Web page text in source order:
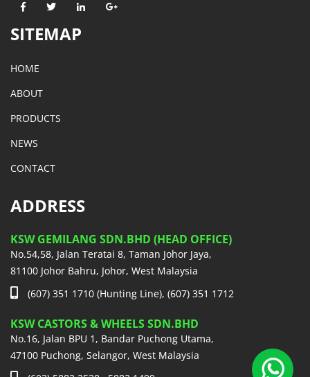
SITEMAP
HOME
ABOUT
PRODUCTS
NEWS
CONTACT
ADDRESS
KSW GEMILANG SDN.BHD (HEAD OFFICE)
No.54,58, Jalan Teratai 8, Taman Johor Jaya,
81100 Johor Bahru, Johor, West Malaysia
(607) 351 1710 (Hunting Line), (607) 351 1712
KSW CASTORS & WHEELS SDN.BHD
No.16, Jalan BPU 1, Bandar Puchong Utama,
47100 Puchong, Selangor, West Malaysia